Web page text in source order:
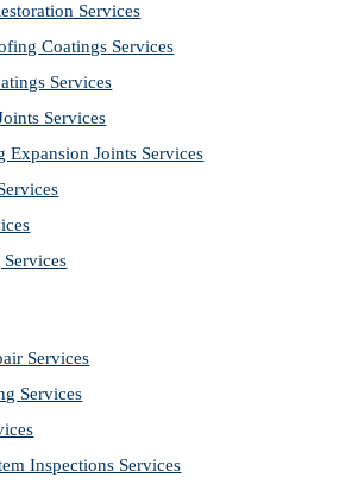
Services
Coatings Services
Services
Services
Expansion Joints Services
Services
Services
Inspections Services